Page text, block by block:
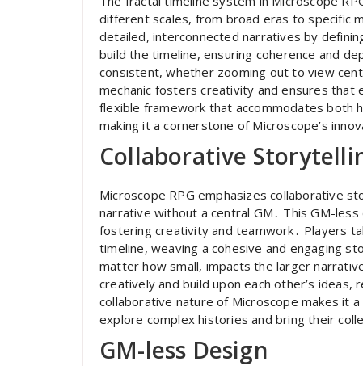
different scales, from broad eras to specific
detailed, interconnected narratives by
build the timeline, ensuring coherence and
consistent, whether zooming out to view
mechanic fosters creativity and ensures that
flexible framework that accommodates both
making it a cornerstone of Microscope’s
Collaborative
Microscope RPG emphasizes collaborative
narrative without a central GM․ This GM-
fostering creativity and teamwork․ Players
timeline, weaving a cohesive and engaging
matter how small, impacts the larger
creatively and build upon each other’s ideas,
collaborative nature of Microscope makes it
explore complex histories and bring their
GM-less Design